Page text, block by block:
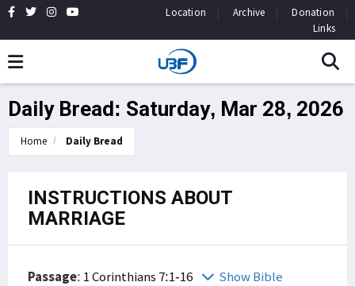
Location Archive
Donation
Links
Daily Bread: Saturday, Mar 28, 2026
Home Daily Bread
INSTRUCTIONS ABOUT
MARRIAGE
Passage: 1 Corinthians 7:1-16 Show Bible